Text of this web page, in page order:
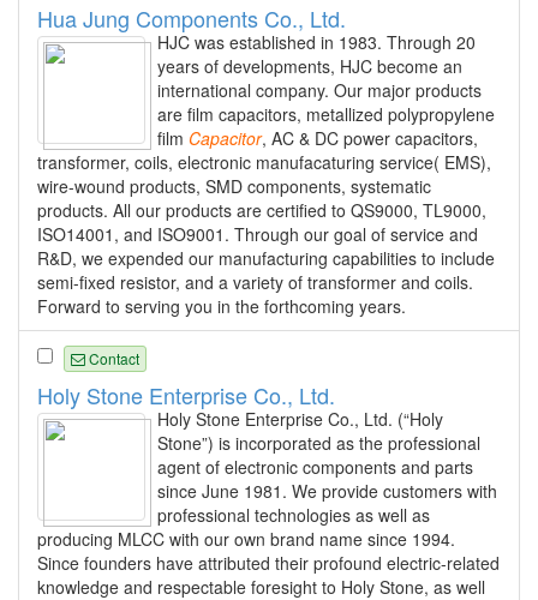
Hua Jung Components Co., Ltd.
HJC was established in 1983. Through 20
years of developments, HJC become an
international company. Our major products
are film capacitors, metallized polypropylene
film Capacitor, AC & DC power capacitors,
transformer, coils, electronic manufacaturing service( EMS),
wire-wound products, SMD components, systematic
products. All our products are certified to QS9000, TL9000,
ISO14001, and ISO9001. Through our goal of service and
R&D, we expended our manufacturing capabilities to include
semi-fixed resistor, and a variety of transformer and coils.
Forward to serving you in the forthcoming years.
Contact
Holy Stone Enterprise Co., Ltd.
Holy Stone Enterprise Co., Ltd. (“Holy
Stone”) is incorporated as the professional
agent of electronic components and parts
since June 1981. We provide customers with
professional technologies as well as
producing MLCC with our own brand name since 1994.
Since founders have attributed their profound electric-related
knowledge and respectable foresight to Holy Stone, as well